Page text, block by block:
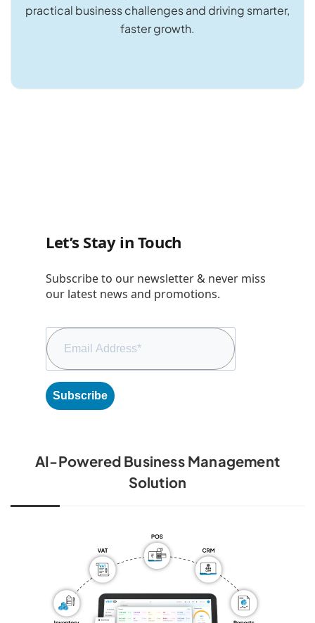
practical business challenges and driving smarter,
faster growth.
Let’s Stay in Touch
Subscribe to our newsletter & never miss
our latest news and promotions.
Subscribe
AI-Powered Business Management
Solution